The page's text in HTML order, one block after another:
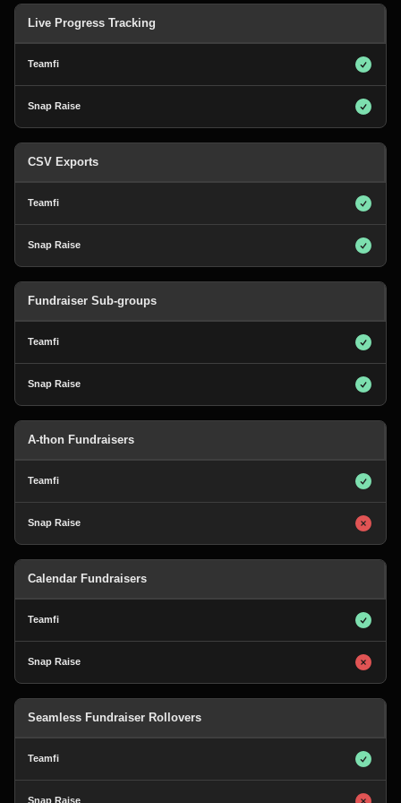
Live Progress Tracking
CSV Exports
Fundraiser Sub-groups
A-thon Fundraisers
Calendar Fundraisers
Seamless Fundraiser Rollovers